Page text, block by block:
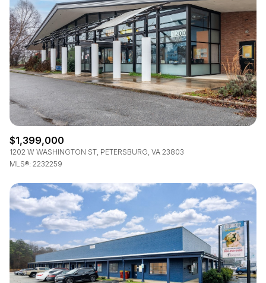
$1,399,000
1202 W WASHINGTON ST, PETERSBURG, VA 23803
MLS®: 2232259